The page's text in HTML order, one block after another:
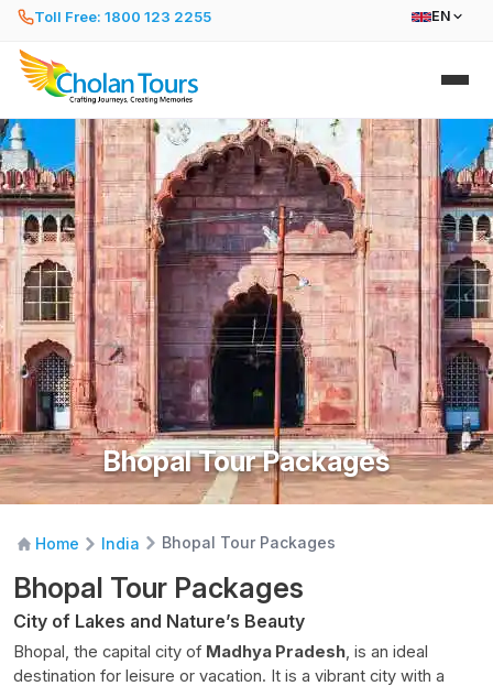
Toll Free: 1800 123 2255 EN
Bhopal Tour Packages
Home India Bhopal Tour Packages
Bhopal Tour Packages
City of Lakes and Nature’s Beauty
Bhopal, the capital city of Madhya Pradesh, is an ideal
destination for leisure or vacation. It is a vibrant city with a